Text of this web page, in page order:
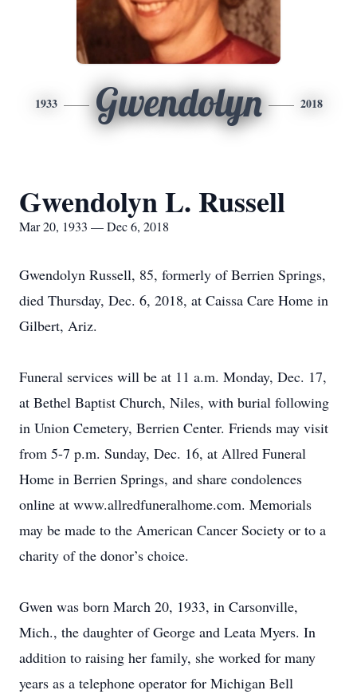
1933 Gwendolyn 2018
Gwendolyn L. Russell
Mar 20, 1933 — Dec 6, 2018
Gwendolyn Russell, 85, formerly of Berrien Springs,
died Thursday, Dec. 6, 2018, at Caissa Care Home in
Gilbert, Ariz.
Funeral services will be at 11 a.m. Monday, Dec. 17,
at Bethel Baptist Church, Niles, with burial following
in Union Cemetery, Berrien Center. Friends may visit
from 5-7 p.m. Sunday, Dec. 16, at Allred Funeral
Home in Berrien Springs, and share condolences
online at www.allredfuneralhome.com. Memorials
may be made to the American Cancer Society or to a
charity of the donor’s choice.
Gwen was born March 20, 1933, in Carsonville,
Mich., the daughter of George and Leata Myers. In
addition to raising her family, she worked for many
years as a telephone operator for Michigan Bell